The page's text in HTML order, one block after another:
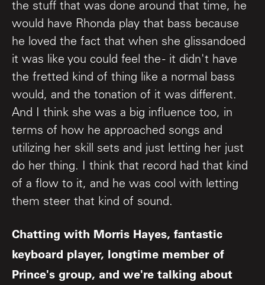
the stuff that was done around that time, he
would have Rhonda play that bass because
he loved the fact that when she glissandoed
it was like you could feel the - it didn't have
the fretted kind of thing like a normal bass
would, and the tonation of it was different.
And I think she was a big influence too, in
terms of how he approached songs and
utilizing her skill sets and just letting her just
do her thing. I think that record had that kind
of a flow to it, and he was cool with letting
them steer that kind of sound.
Chatting with Morris Hayes, fantastic
keyboard player, longtime member of
Prince's group, and we're talking about